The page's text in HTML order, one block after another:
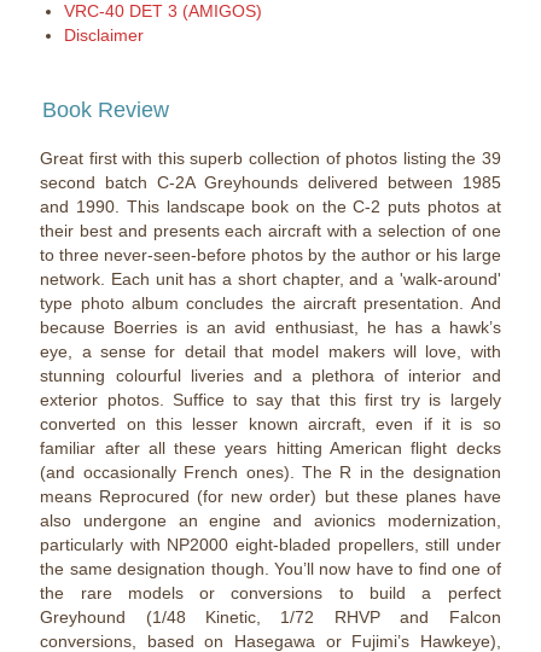
VRC-40 DET 3 (AMIGOS)
Disclaimer
Book Review
Great first with this superb collection of photos listing the 39
second batch C-2A Greyhounds delivered between 1985
and 1990. This landscape book on the C-2 puts photos at
their best and presents each aircraft with a selection of one
to three never-seen-before photos by the author or his large
network. Each unit has a short chapter, and a 'walk-around'
type photo album concludes the aircraft presentation. And
because Boerries is an avid enthusiast, he has a hawk’s
eye, a sense for detail that model makers will love, with
stunning colourful liveries and a plethora of interior and
exterior photos. Suffice to say that this first try is largely
converted on this lesser known aircraft, even if it is so
familiar after all these years hitting American flight decks
(and occasionally French ones). The R in the designation
means Reprocured (for new order) but these planes have
also undergone an engine and avionics modernization,
particularly with NP2000 eight-bladed propellers, still under
the same designation though. You’ll now have to find one of
the rare models or conversions to build a perfect
Greyhound (1/48 Kinetic, 1/72 RHVP and Falcon
conversions, based on Hasegawa or Fujimi’s Hawkeye),